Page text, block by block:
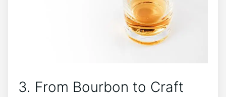
3. From Bourbon to Craft